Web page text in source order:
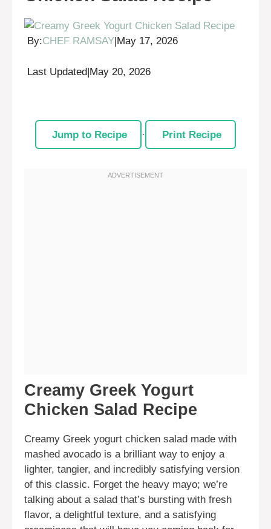
By:CHEF RAMSAY May 17, 2026
Last Updated|May 20, 2026
Jump to Recipe · Print Recipe
Creamy Greek Yogurt
Chicken Salad Recipe
Creamy Greek yogurt chicken salad made with
mashed avocado is a brilliant way to enjoy a
lighter, tangier, and incredibly satisfying version
of this classic. Forget the heavy mayo; we’re
talking about a salad that’s bursting with fresh
flavor, a delightful texture, and a satisfying